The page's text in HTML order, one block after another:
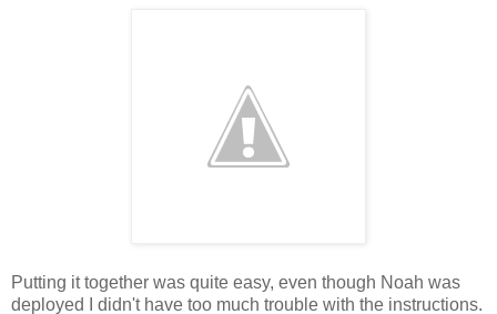
Putting it together was quite easy, even though Noah was
deployed I didn't have too much trouble with the instructions.